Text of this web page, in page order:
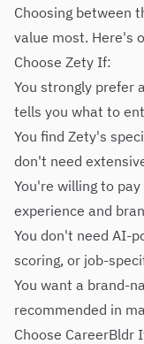
Choosing between
value most. Here's
Choose Zety If:
You strongly prefer
tells you what to
You find Zety's
don't need
You're willing to
experience and
You don't need AI-
scoring, or job-
You want a brand-
recommended in
Choose CareerBldr